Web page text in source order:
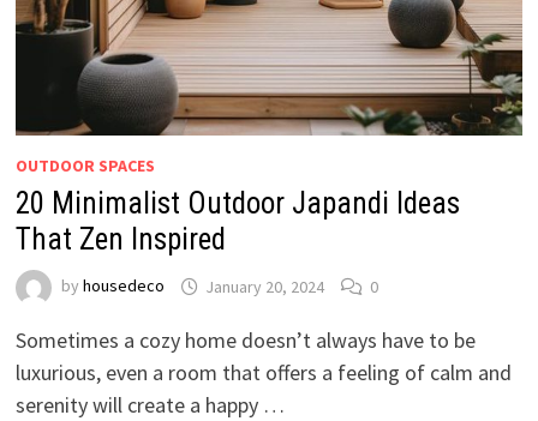
OUTDOOR SPACES
20 Minimalist Outdoor Japandi Ideas
That Zen Inspired
by housedeco January 20, 2024 0
Sometimes a cozy home doesn’t always have to be
luxurious, even a room that offers a feeling of calm and
serenity will create a happy …